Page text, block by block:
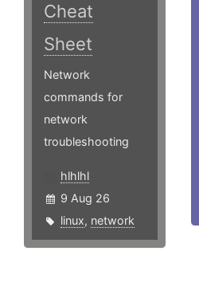
Cheat
Sheet
Network
commands for
network
troubleshooting
hlhlhl
9 Aug 26
linux, network